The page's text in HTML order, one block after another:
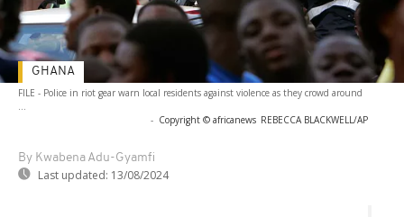
FILE - Police in riot gear warn local residents against violence as they crowd around
...
- Copyright © africanews REBECCA BLACKWELL/AP
By Kwabena Adu-Gyamfi
Last updated: 13/08/2024
GHANA